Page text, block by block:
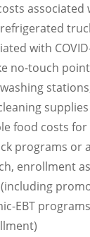
associated
with
no-touch
supplies
food costs
programs or
enrollment
EBT